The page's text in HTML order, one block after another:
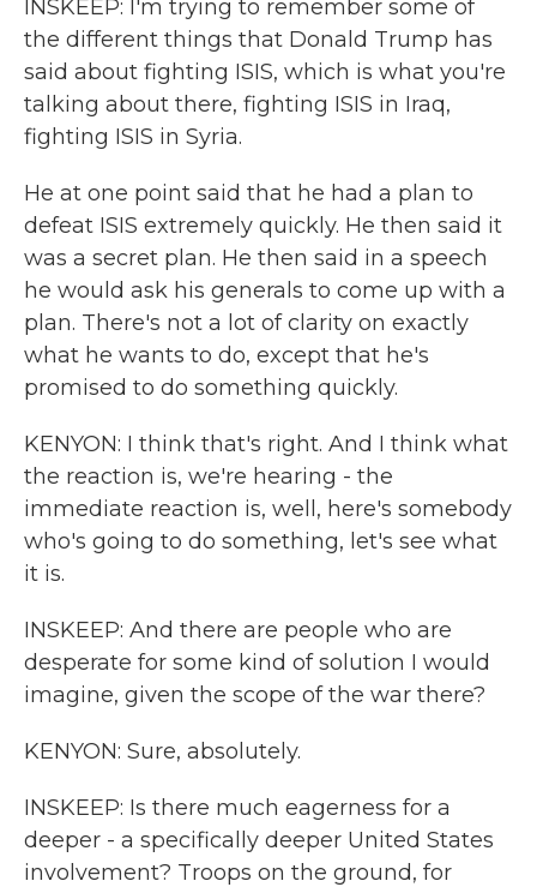
INSKEEP: I'm trying to remember some of
the different things that Donald Trump has
said about fighting ISIS, which is what you're
talking about there, fighting ISIS in Iraq,
fighting ISIS in Syria.
He at one point said that he had a plan to
defeat ISIS extremely quickly. He then said it
was a secret plan. He then said in a speech
he would ask his generals to come up with a
plan. There's not a lot of clarity on exactly
what he wants to do, except that he's
promised to do something quickly.
KENYON: I think that's right. And I think what
the reaction is, we're hearing - the
immediate reaction is, well, here's somebody
who's going to do something, let's see what
it is.
INSKEEP: And there are people who are
desperate for some kind of solution I would
imagine, given the scope of the war there?
KENYON: Sure, absolutely.
INSKEEP: Is there much eagerness for a
deeper - a specifically deeper United States
involvement? Troops on the ground, for